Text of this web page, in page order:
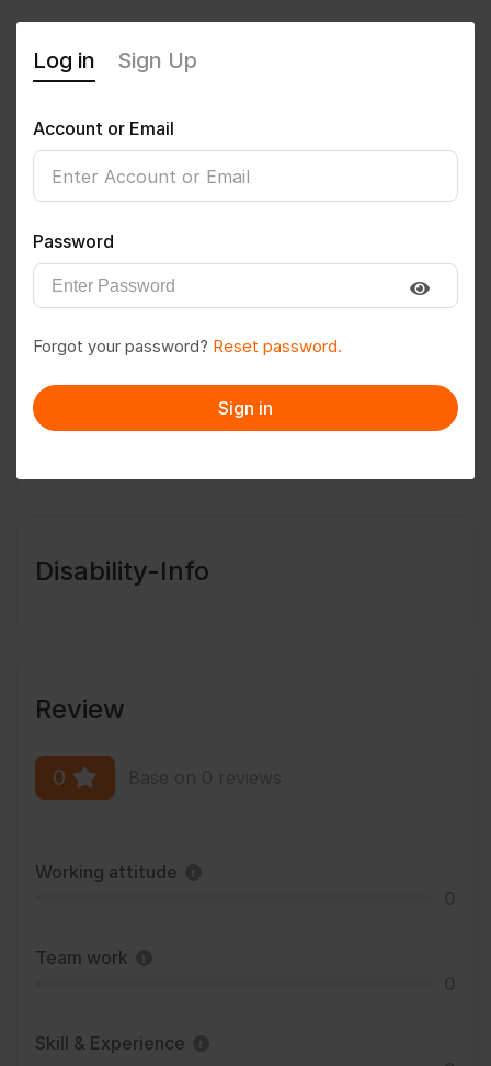
psdinesh7
Follow Save to PDF
Message
Disability-Info
Review
0
Working attitude
Team work
Skill & Experience
Log in Sign Up
Account or Email
Password
Forgot your password? Reset password.
Sign in